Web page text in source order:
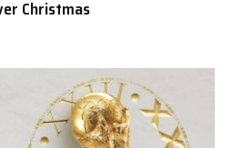
Christmas